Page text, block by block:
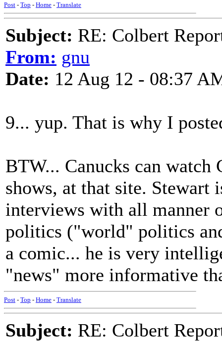
Post - Top - Home - Translate
Subject: RE: Colbert
From: gnu
Date: 12 Aug 12 - 08:37
9... yup. That is why I
BTW... Canucks can watch
shows, at that site. Stewart
interviews with all manner
politics ("world" politics
a comic... he is very
"news" more informative
Post - Top - Home - Translate
Subject: RE: Colbert